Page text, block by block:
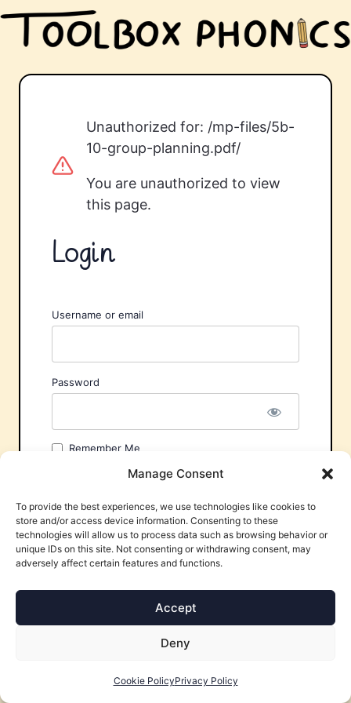
Manage Consent
To provide the best experiences, we use technologies like cookies to
store and/or access device information. Consenting to these
technologies will allow us to process data such as browsing behavior or
unique IDs on this site. Not consenting or withdrawing consent, may
adversely affect certain features and functions.
Accept
Deny
Cookie PolicyPrivacy Policy
Unauthorized for: /mp-files/5b-
10-group-planning.pdf/
You are unauthorized to view
this page.
Login
Username or email
Password
Remember Me
Forgot Password?